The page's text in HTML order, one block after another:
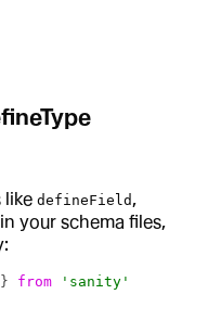
like defineField ,
in your schema files,
} from 'sanity'